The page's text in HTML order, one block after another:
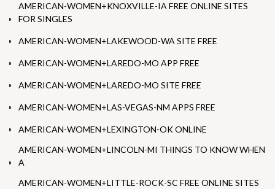
AMERICAN-WOMEN+KNOXVILLE-IA FREE ONLINE SITES
FOR SINGLES
AMERICAN-WOMEN+LAKEWOOD-WA SITE FREE
AMERICAN-WOMEN+LAREDO-MO APP FREE
AMERICAN-WOMEN+LAREDO-MO SITE FREE
AMERICAN-WOMEN+LAS-VEGAS-NM APPS FREE
AMERICAN-WOMEN+LEXINGTON-OK ONLINE
AMERICAN-WOMEN+LINCOLN-MI THINGS TO KNOW WHEN
A
AMERICAN-WOMEN+LITTLE-ROCK-SC FREE ONLINE SITES